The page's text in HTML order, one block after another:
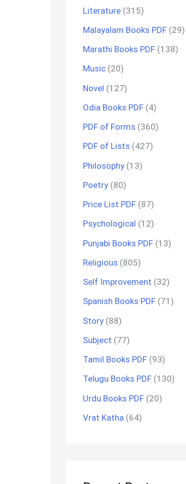
Literature (315)
Malayalam Books PDF (29)
Marathi Books PDF (138)
Music (20)
Novel (127)
Odia Books PDF (4)
PDF of Forms (360)
PDF of Lists (427)
Philosophy (13)
Poetry (80)
Price List PDF (87)
Psychological (12)
Punjabi Books PDF (13)
Religious (805)
Self Improvement (32)
Spanish Books PDF (71)
Story (88)
Subject (77)
Tamil Books PDF (93)
Telugu Books PDF (130)
Urdu Books PDF (20)
Vrat Katha (64)